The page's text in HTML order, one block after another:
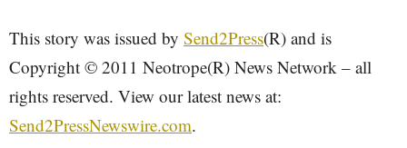
This story was issued by Send2Press(R) and is
Copyright © 2011 Neotrope(R) News Network – all
rights reserved. View our latest news at:
Send2PressNewswire.com.